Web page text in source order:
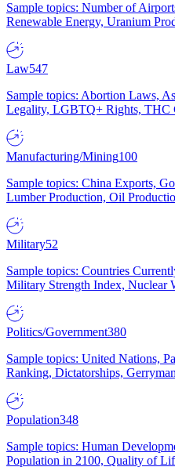
Sample topics: Number of
Renewable Energy, Uranium
Law547
Sample topics: Abortion Laws,
Legality, LGBTQ+ Rights, THC
Manufacturing/Mining100
Sample topics: China Exports,
Lumber Production, Oil
Military52
Sample topics: Countries
Military Strength Index, Nuclear
Politics/Government380
Sample topics: United Nations,
Ranking, Dictatorships,
Population348
Sample topics: Human
Population in 2100, Quality of